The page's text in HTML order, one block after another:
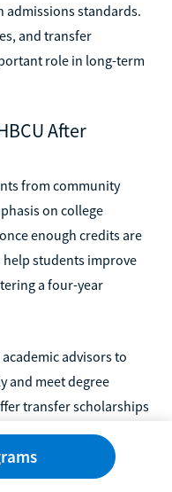
admissions standards.
and transfer
role in long-term
After
from community
on college
enough credits are
help students improve
a four-year
advisors to
and meet degree
transfer scholarships
community college